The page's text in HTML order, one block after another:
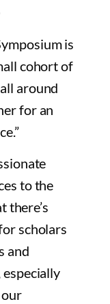
is
cohort of
around
for an
to the
there’s
scholars
and
our